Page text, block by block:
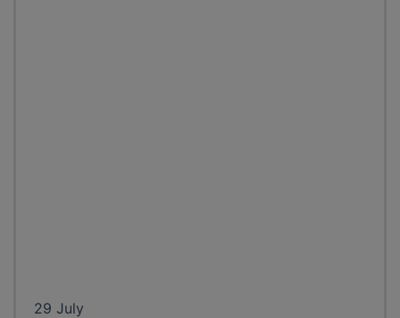
29 July